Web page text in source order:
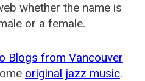
whether the name is
or a female.
Blogs from Vancouver
original jazz music.